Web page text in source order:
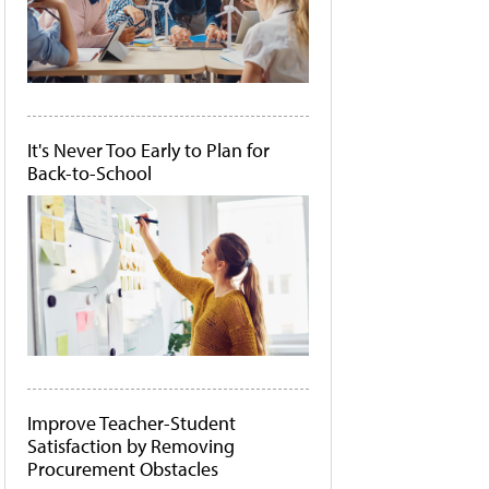
It's Never Too Early to Plan for
Back-to-School
Improve Teacher-Student
Satisfaction by Removing
Procurement Obstacles